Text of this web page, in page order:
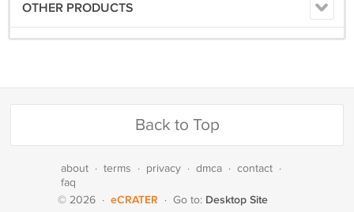
OTHER PRODUCTS
Back to Top
about · terms · privacy · dmca · contact ·
faq
© 2026 · eCRATER · Go to: Desktop Site